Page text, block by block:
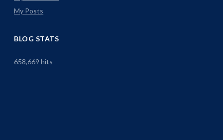
My Posts
BLOG STATS
658,669 hits